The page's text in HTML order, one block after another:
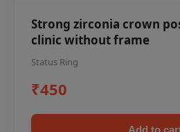
Strong zirconia crown
clinic without frame
Status Ring
₹450
Add to